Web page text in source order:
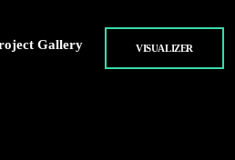
Gallery VISUALIZER